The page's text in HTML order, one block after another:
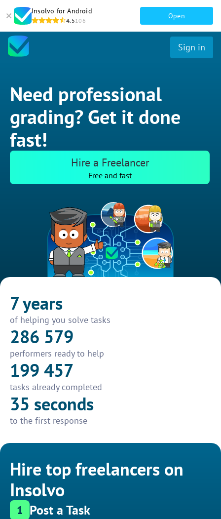
Insolvo for Android
4.5106
Open
Sign in
Need professional
grading? Get it done
fast!
Hire a Freelancer
Free and fast
7 years
of helping you solve tasks
286 579
performers ready to help
199 457
tasks already completed
35 seconds
to the first response
Hire top freelancers on
Insolvo
1 Post a Task